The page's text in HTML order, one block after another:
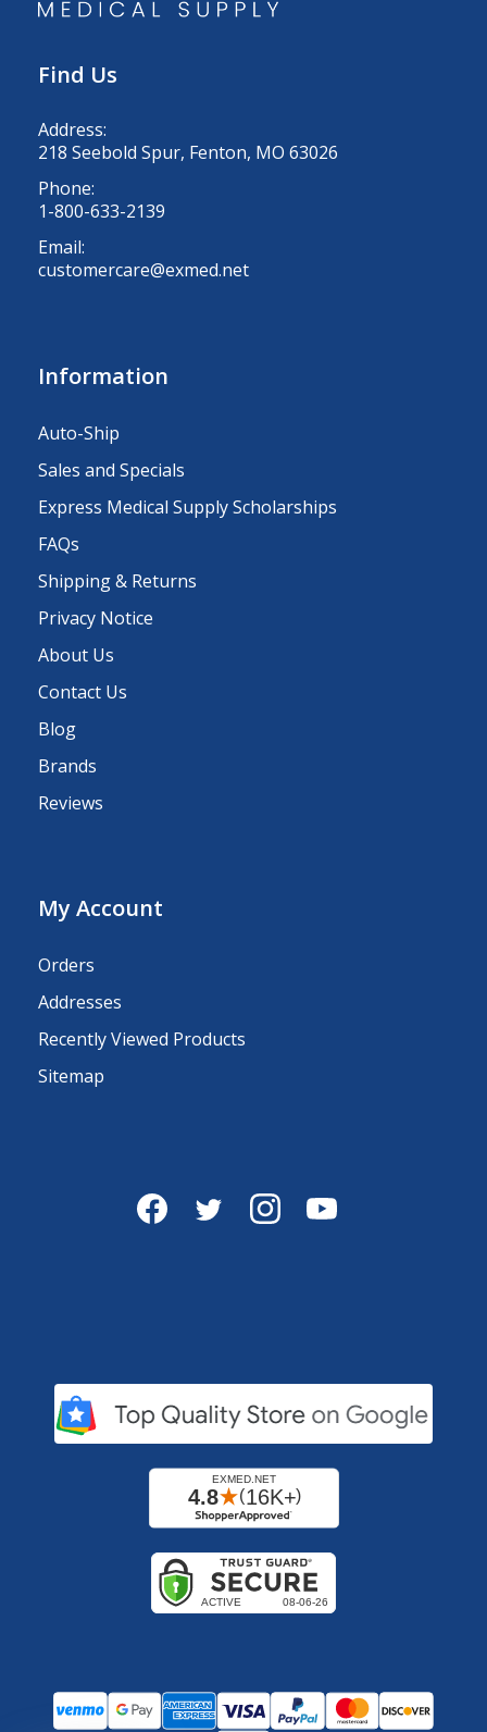
Find Us
Address:
218 Seebold Spur, Fenton, MO 63026
Phone:
1-800-633-2139
Email:
customercare@exmed.net
Information
Auto-Ship
Sales and Specials
Express Medical Supply Scholarships
FAQs
Shipping & Returns
Privacy Notice
About Us
Contact Us
Blog
Brands
Reviews
My Account
Orders
Addresses
Recently Viewed Products
Sitemap